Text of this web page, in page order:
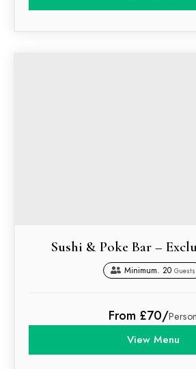
Sushi & Poke Bar –
Minimum. 20 Guests
From £70/Person
View Menu